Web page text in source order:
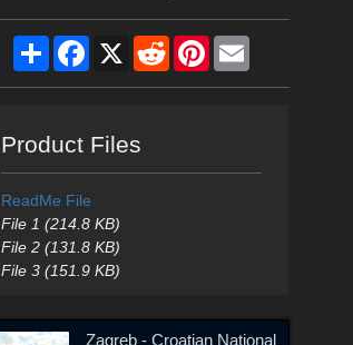
ShareFacebook
X RedditPinterestEmail
Product Files
ReadMe File
File 1 (214.8 KB)
File 2 (131.8 KB)
File 3 (151.9 KB)
Zagreb - Croatian National